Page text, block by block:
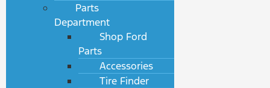
Parts
Department
Shop Ford
Parts
Accessories
Tire Finder